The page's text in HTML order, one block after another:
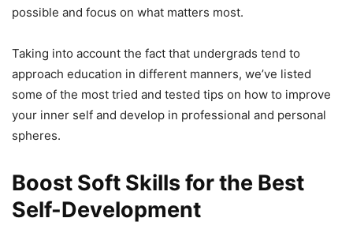
possible and focus on what matters most.
Taking into account the fact that undergrads tend to
approach education in different manners, we’ve listed
some of the most tried and tested tips on how to improve
your inner self and develop in professional and personal
spheres.
Boost Soft Skills for the Best
Self-Development